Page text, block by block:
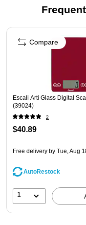
optimal visibility,
Stable & Stylish
base adds a
Page 1 of 4
Escali Arti Glass Digital
(39024)
2
$40.89
Free delivery by Tue, Aug
AutoRestock
1
Compare